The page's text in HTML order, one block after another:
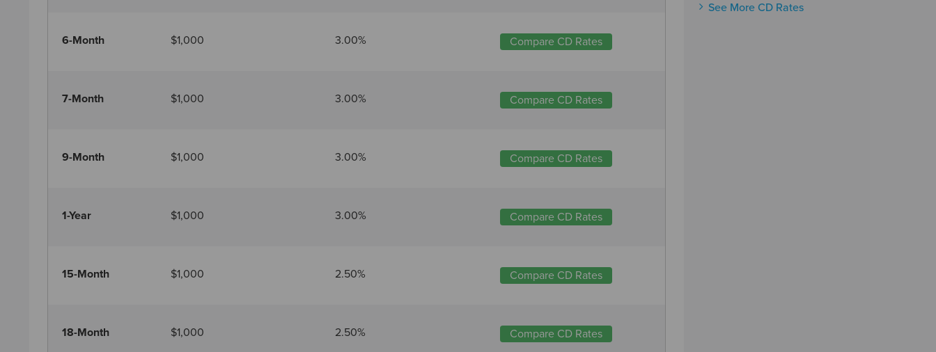
6-Month $1,000 3.00% Compare CD Rates
7-Month $1,000 3.00% Compare CD Rates
9-Month $1,000 3.00% Compare CD Rates
1-Year $1,000 3.00% Compare CD Rates
15-Month $1,000 2.50% Compare CD Rates
18-Month $1,000 2.50% Compare CD Rates
See More CD Rates